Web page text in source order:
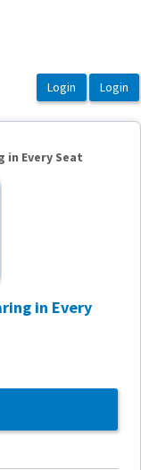
in Every Seat
in Every